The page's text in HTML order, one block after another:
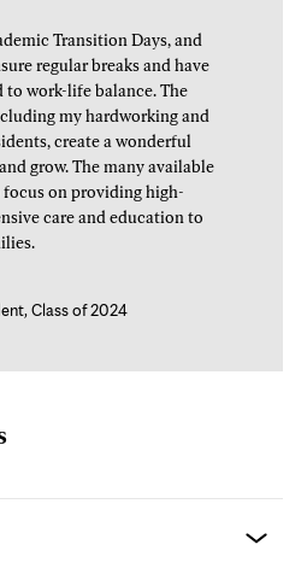
Transition Days, and
regular breaks and have
work-life balance. The
my hardworking and
create a wonderful
grow. The many available
on providing high-
care and education to
Class of 2024